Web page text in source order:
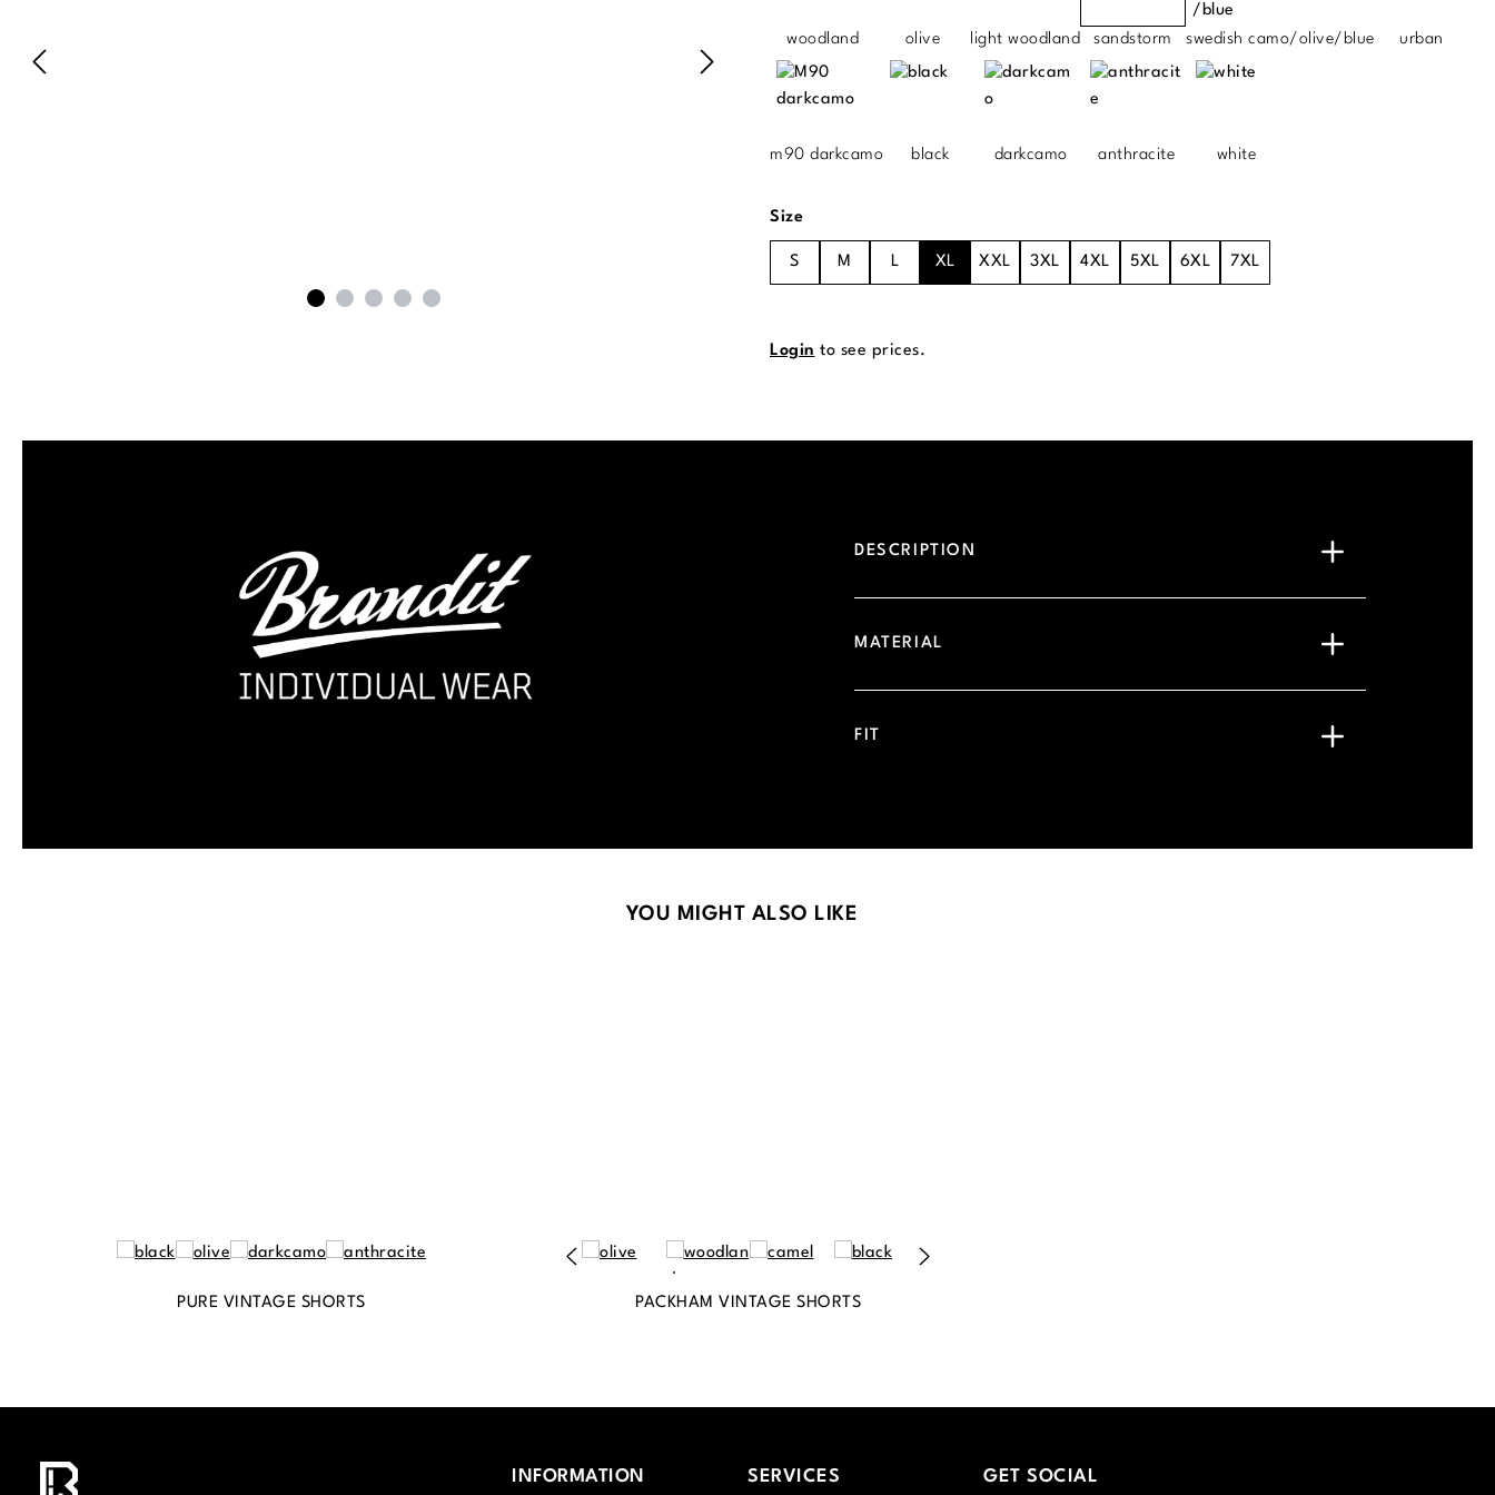
woodland olive light woodland sandstorm swedish camo/olive/blue urban
m90 darkcamo black darkcamo anthracite white
Select
Size
S M L XL XXL 3XL 4XL 5XL 6XL 7XL
Login to see prices.
DESCRIPTION
MATERIAL
FIT
YOU MIGHT ALSO LIKE
PURE VINTAGE SHORTS PACKHAM VINTAGE SHORTS
INFORMATION SERVICES GET SOCIAL